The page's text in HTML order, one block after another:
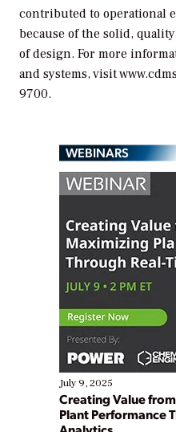
contributed to operational
because of the solid,
of design. For more
and systems, visit
9700.
WEBINARS
July 9, 2025
Creating Value
Plant Performance